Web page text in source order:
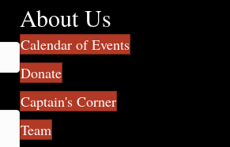
About Us
Calendar of Events
Donate
Captain's Corner
Team